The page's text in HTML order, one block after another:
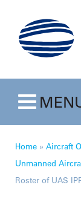
Toggle
Home » Aircraft
Unmanned
Roster of UAS